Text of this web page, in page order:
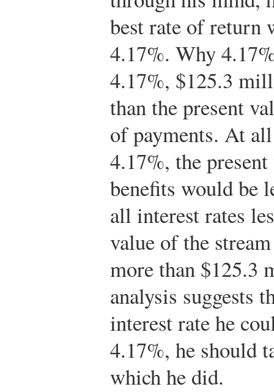
best rate of return
4.17%. Why
4.17%, $125.3
than the present
of payments. At
4.17%, the
benefits would be
all interest rates
value of the
more than $125.3
analysis suggests
interest rate he
4.17%, he should
which he did.